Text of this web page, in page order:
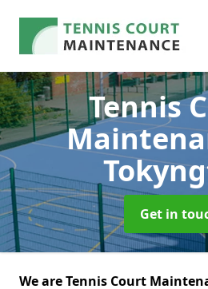
Tennis
Get in
We are Tennis Court